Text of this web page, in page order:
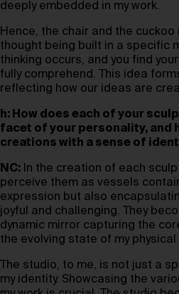
deeply embedded in my work.
Hence, the chair and the
thought being built in a specific
thinking occurs, and you find
fully comprehend. This idea
reflecting how our ideas are
h: How does each of your
facet of your personality, and
creations with a sense of
NC: In the creation of each
perceive them as vessels
expression but also
joyful and challenging. They
dynamic mirror capturing the
the evolving state of my
The studio, to me, is not just a
my identity. Showcasing the